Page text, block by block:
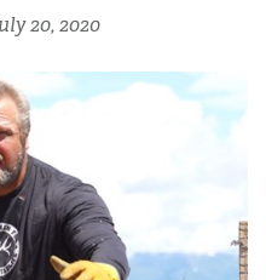
20, 2020